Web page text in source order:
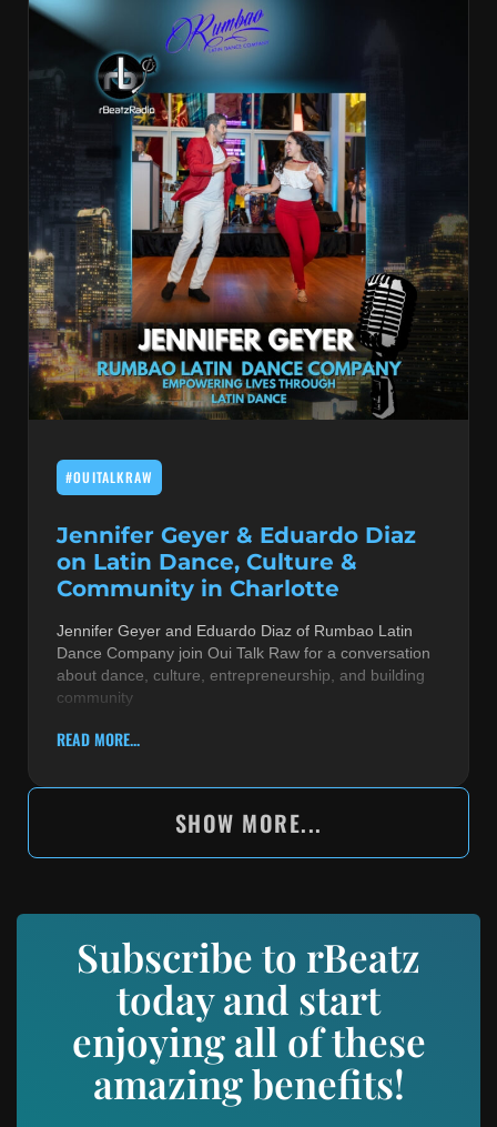
#OUITALKRAW
Jennifer Geyer & Eduardo Diaz
on Latin Dance, Culture &
Community in Charlotte
Jennifer Geyer and Eduardo Diaz of Rumbao Latin
Dance Company join Oui Talk Raw for a conversation
about dance, culture, entrepreneurship, and building
community
READ MORE...
SHOW MORE...
Subscribe to rBeatz
today and start
enjoying all of these
amazing benefits!